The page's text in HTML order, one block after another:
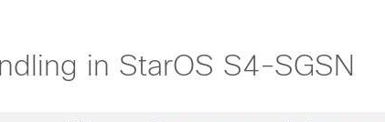
in StarOS S4-SGSN